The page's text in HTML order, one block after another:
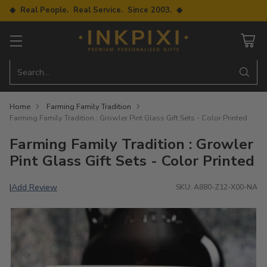
◆ Real People. Real Service. Since 2003. ◆
Search…
Home
Farming Family Tradition
Farming Family Tradition : Growler Pint Glass Gift Sets - Color Printed
Farming Family Tradition : Growler
Pint Glass Gift Sets - Color Printed
|Add Review SKU: A880-Z12-X00-NA